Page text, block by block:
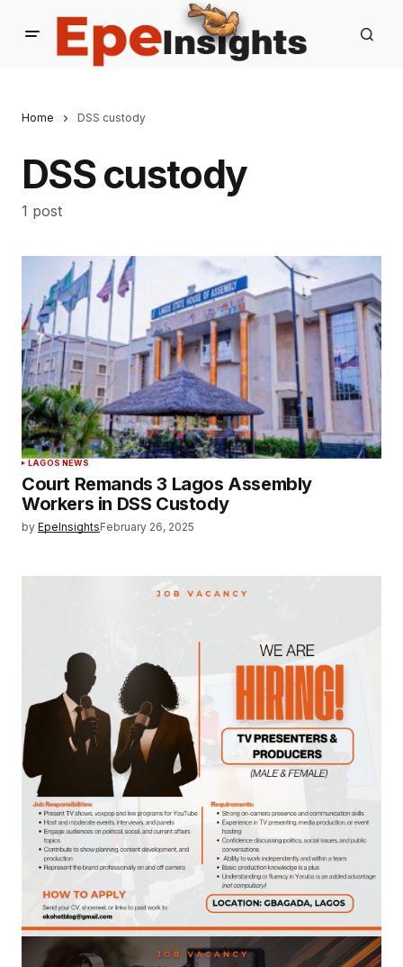
Home DSS custody
DSS custody
1 post
LAGOS NEWS
Court Remands 3 Lagos Assembly
Workers in DSS Custody
by EpeInsightsFebruary 26, 2025